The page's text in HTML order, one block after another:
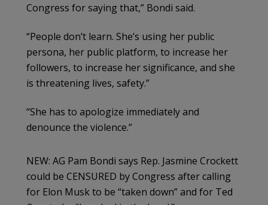
Congress for saying that,” Bondi said.
“People don’t learn. She’s using her public
persona, her public platform, to increase her
followers, to increase her significance, and she
is threatening lives, safety.”
“She has to apologize immediately and
denounce the violence.”
NEW: AG Pam Bondi says Rep. Jasmine Crockett
could be CENSURED by Congress after calling
for Elon Musk to be “taken down” and for Ted